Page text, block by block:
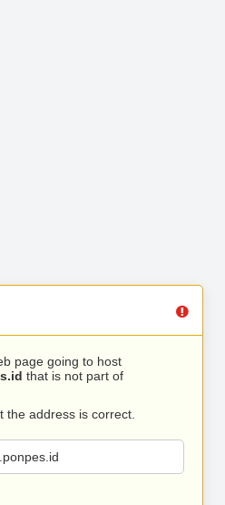
page going to host
that is not part of
the address is correct.